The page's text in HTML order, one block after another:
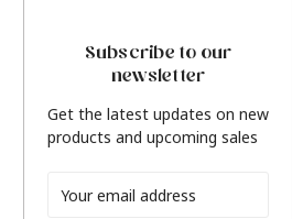
Subscribe to our
newsletter
Get the latest updates on new
products and upcoming sales
Address